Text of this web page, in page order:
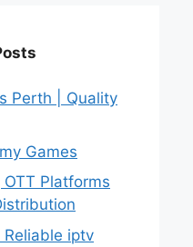
Perth | Quality
Games
Platforms
Reliable iptv